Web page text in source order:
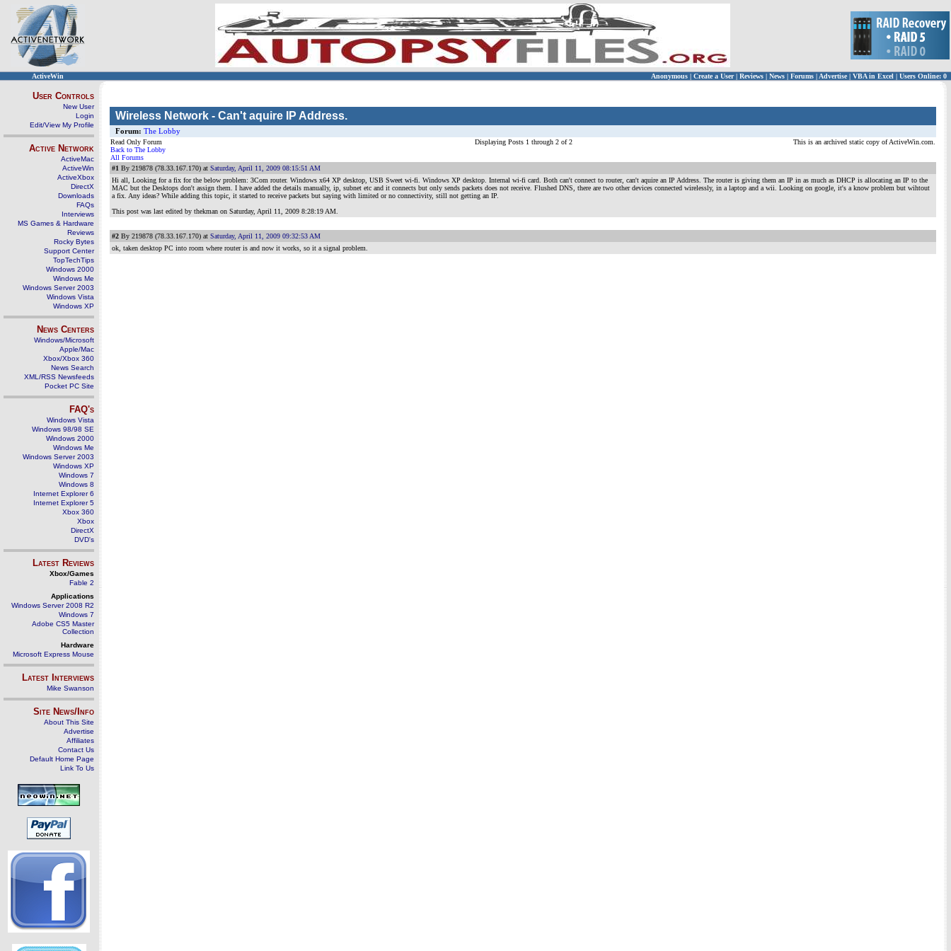
ActiveWin Anonymous | Create a User | Reviews | News | Forums | Advertise| VBA in Excel | Users Online: 0
User Controls
New User
Login
Edit/View My Profile
Active Network
ActiveMac
ActiveWin
ActiveXbox
DirectX
Downloads
FAQs
Interviews
MS Games & Hardware
Reviews
Rocky Bytes
Support Center
TopTechTips
Windows 2000
Windows Me
Windows Server 2003
Windows Vista
Windows XP
News Centers
Windows/Microsoft
Apple/Mac
Xbox/Xbox 360
News Search
XML/RSS Newsfeeds
Pocket PC Site
FAQ's
Windows Vista
Windows 98/98 SE
Windows 2000
Windows Me
Windows Server 2003
Windows XP
Windows 7
Windows 8
Internet Explorer 6
Internet Explorer 5
Xbox 360
Xbox
DirectX
DVD's
Latest Reviews
Xbox/Games
Fable 2
Applications
Windows Server 2008 R2
Windows 7
Adobe CS5 Master
Collection
Hardware
Microsoft Express Mouse
Latest Interviews
Mike Swanson
Site News/Info
About This Site
Advertise
Affiliates
Contact Us
Default Home Page
Link To Us
Wireless Network - Can't aquire IP Address.
Forum: The Lobby
Read Only Forum
Back to The Lobby
All Forums
Displaying Posts 1 through 2 of 2 This is an archived static copy of ActiveWin.com.
#1 By 219878 (78.33.167.170) at Saturday, April 11, 2009 08:15:51 AM
Hi all, Looking for a fix for the below problem: 3Com router. Windows x64 XP desktop, USB Sweet wi-fi. Windows XP desktop. Internal wi-fi card. Both can't connect to router, can't aquire an IP Address. The router is giving them an IP in as much as DHCP is allocating an IP to the
MAC but the Desktops don't assign them. I have added the details manually, ip, subnet etc and it connects but only sends packets does not receive. Flushed DNS, there are two other devices connected wirelessly, in a laptop and a wii. Looking on google, it's a know problem but wihtout
a fix. Any ideas? While adding this topic, it started to receive packets but saying with limited or no connectivity, still not getting an IP.
This post was last edited by thekman on Saturday, April 11, 2009 8:28:19 AM
#2 By 219878 (78.33.167.170) at Saturday, April 11, 2009 09:32:53 AM
ok, taken desktop PC into room where router is and now it works, so it a signal problem.